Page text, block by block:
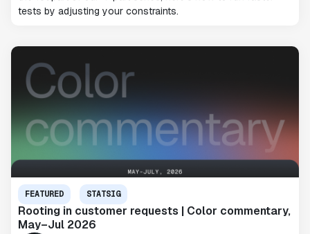
tests by adjusting your constraints.
FEATURED STATSIG
Rooting in customer requests | Color commentary,
May–Jul 2026